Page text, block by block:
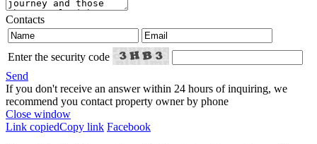
Contacts
Enter the security code
Send
If you don't receive an answer within 24 hours of inquiring, we
recommend you contact property owner by phone
Close window
Link copiedCopy link Facebook